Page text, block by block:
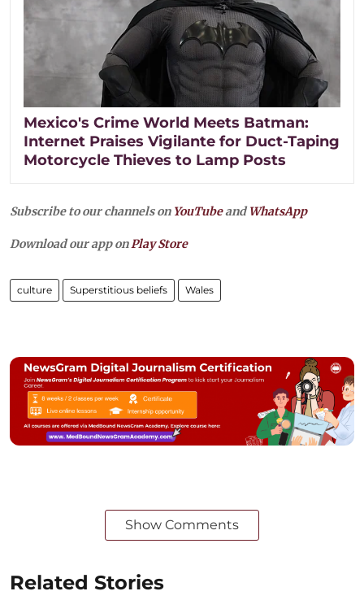
Mexico's Crime World Meets Batman:
Internet Praises Vigilante for Duct-Taping
Motorcycle Thieves to Lamp Posts
Subscribe to our channels on YouTubeandWhatsApp
Download our app onPlay Store
culture Superstitious beliefs Wales
Show Comments
Related Stories